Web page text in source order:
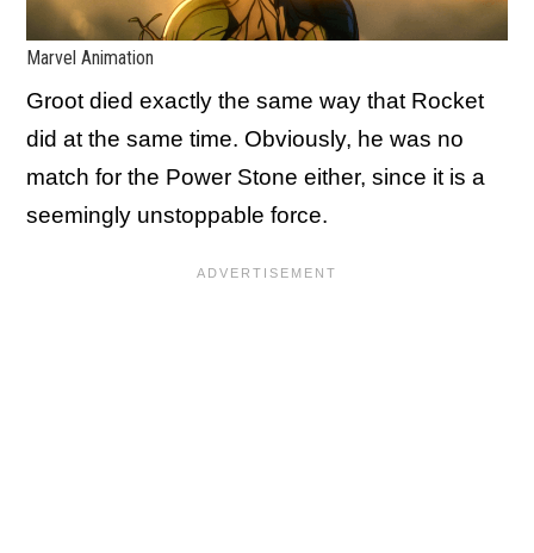
Marvel Animation
Groot died exactly the same way that Rocket
did at the same time. Obviously, he was no
match for the Power Stone either, since it is a
seemingly unstoppable force.